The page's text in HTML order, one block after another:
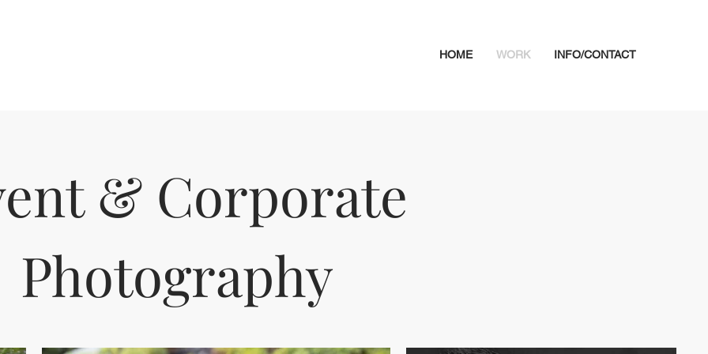
HOME WORK INFO/CONTACT
& Corporate
Photography